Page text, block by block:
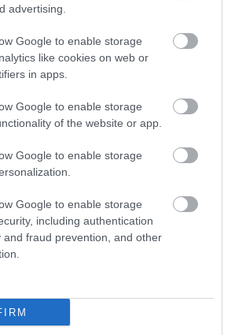
advertising.
Google to enable storage
like cookies on web or
in apps.
Google to enable storage
of the website or app.
Google to enable storage
Google to enable storage
including authentication
and fraud prevention, and other
To Wiltshire